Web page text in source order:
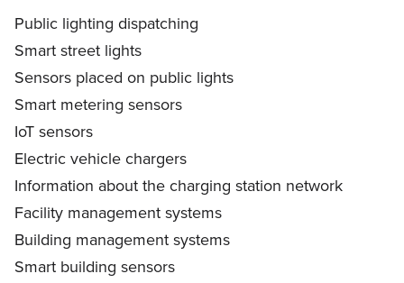
Public lighting dispatching
Smart street lights
Sensors placed on public lights
Smart metering sensors
IoT sensors
Electric vehicle chargers
Information about the charging station network
Facility management systems
Building management systems
Smart building sensors